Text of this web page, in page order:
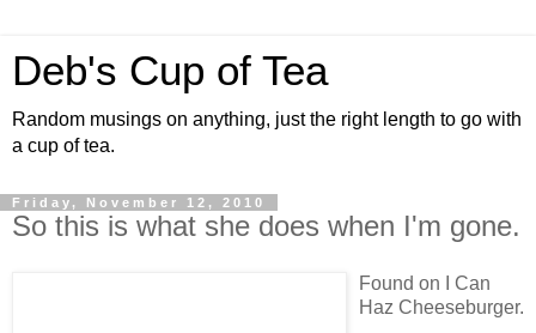
Deb's Cup of Tea
Random musings on anything, just the right length to go with
a cup of tea.
Friday, November 12, 2010
So this is what she does when I'm gone.
Found on I Can
Haz Cheeseburger.